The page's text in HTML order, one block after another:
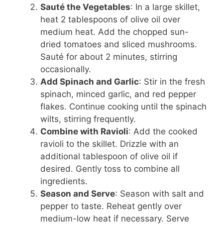
Sauté the Vegetables: In a large skillet,
heat 2 tablespoons of olive oil over
medium heat. Add the chopped sun-
dried tomatoes and sliced mushrooms.
Sauté for about 2 minutes, stirring
occasionally.
Add Spinach and Garlic: Stir in the fresh
spinach, minced garlic, and red pepper
flakes. Continue cooking until the spinach
wilts, stirring frequently.
Combine with Ravioli: Add the cooked
ravioli to the skillet. Drizzle with an
additional tablespoon of olive oil if
desired. Gently toss to combine all
ingredients.
Season and Serve: Season with salt and
pepper to taste. Reheat gently over
medium-low heat if necessary. Serve